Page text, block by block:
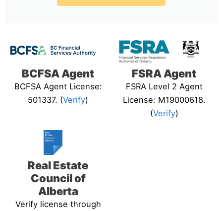
BCFSA Agent
BCFSA Agent License:
501337. (Verify)
FSRA Agent
FSRA Level 2 Agent
License: M19000618.
(Verify)
Real Estate
Council of
Alberta
Verify license through